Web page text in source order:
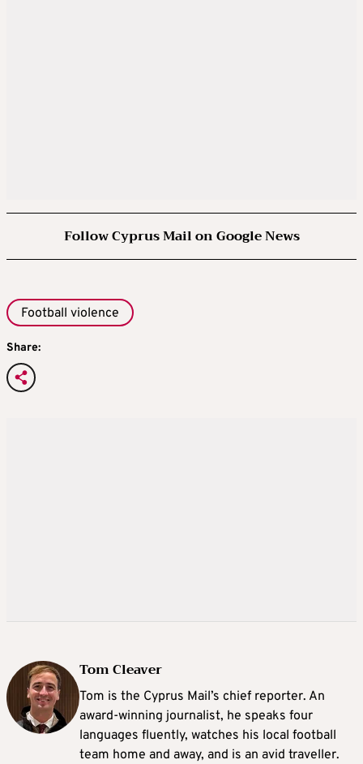
Follow Cyprus Mail on Google News
Football violence
Share:
Tom Cleaver
Tom is the Cyprus Mail’s chief reporter. An
award-winning journalist, he speaks four
languages fluently, watches his local football
team home and away, and is an avid traveller.